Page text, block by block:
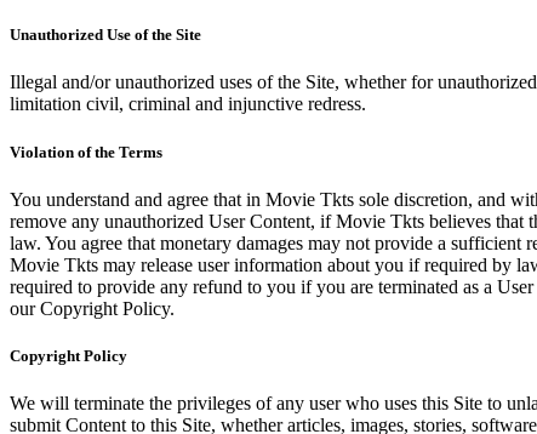
Unauthorized Use of the Site
Illegal and/or unauthorized uses of the Site, whether for
limitation civil, criminal and injunctive redress.
Violation of the Terms
You understand and agree that in Movie Tkts sole discretion, and
remove any unauthorized User Content, if Movie Tkts believes
law. You agree that monetary damages may not provide a
Movie Tkts may release user information about you if required by
required to provide any refund to you if you are terminated as a
our Copyright Policy.
Copyright Policy
We will terminate the privileges of any user who uses this Site to
submit Content to this Site, whether articles, images, stories,